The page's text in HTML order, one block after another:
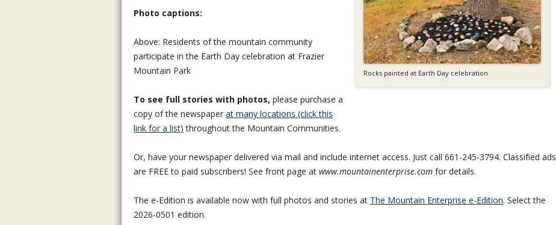
Rocks painted at Earth Day celebration
Photo captions:
Above: Residents of the mountain community
participate in the Earth Day celebration at Frazier
Mountain Park
To see full stories with photos, please purchase a
copy of the newspaper at many locations (click this
link for a list) throughout the Mountain Communities.
Or, have your newspaper delivered via mail and include internet access. Just call 661-245-3794. Classified ads
are FREE to paid subscribers! See front page at www.mountainenterprise.com for details.
The e-Edition is available now with full photos and stories at The Mountain Enterprise e-Edition. Select the
2026-0501 edition.